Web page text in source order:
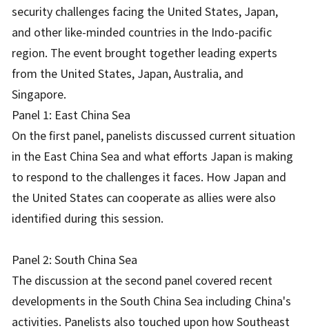
security challenges facing the United States, Japan,
and other like-minded countries in the Indo-pacific
region. The event brought together leading experts
from the United States, Japan, Australia, and
Singapore.
Panel 1: East China Sea
On the first panel, panelists discussed current situation
in the East China Sea and what efforts Japan is making
to respond to the challenges it faces. How Japan and
the United States can cooperate as allies were also
identified during this session.
Panel 2: South China Sea
The discussion at the second panel covered recent
developments in the South China Sea including China's
activities. Panelists also touched upon how Southeast